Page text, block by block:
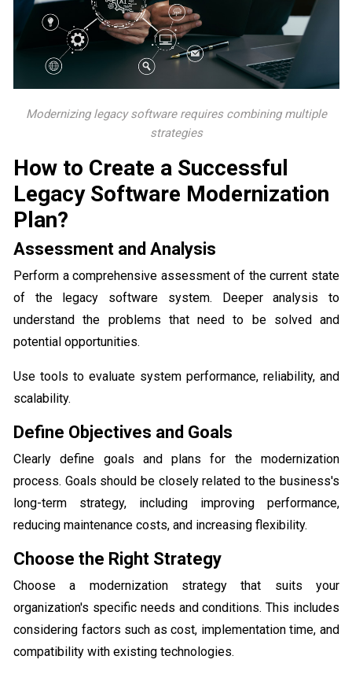
Modernizing legacy software requires combining multiple
strategies
How to Create a Successful
Legacy Software Modernization
Plan?
Assessment and Analysis
Perform a comprehensive assessment of the current state
of the legacy software system. Deeper analysis to
understand the problems that need to be solved and
potential opportunities.
Use tools to evaluate system performance, reliability, and
scalability.
Define Objectives and Goals
Clearly define goals and plans for the modernization
process. Goals should be closely related to the business's
long-term strategy, including improving performance,
reducing maintenance costs, and increasing flexibility.
Choose the Right Strategy
Choose a modernization strategy that suits your
organization's specific needs and conditions. This includes
considering factors such as cost, implementation time, and
compatibility with existing technologies.